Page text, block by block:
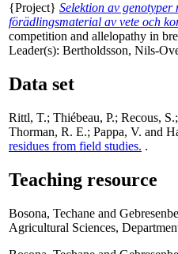
{Project} Selektion av
förädlingsmaterial av vete och
competition and allelopathy in
Leader(s): Bertholdsson, Nils-
Data set
Rittl, T.; Thiébeau, P.; Recous, S.;
Thorman, R. E.; Pappa, V. and
residues from field studies. .
Teaching resource
Bosona, Techane and
Agricultural Sciences,